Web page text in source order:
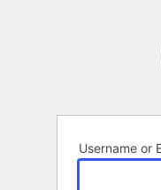
Username or